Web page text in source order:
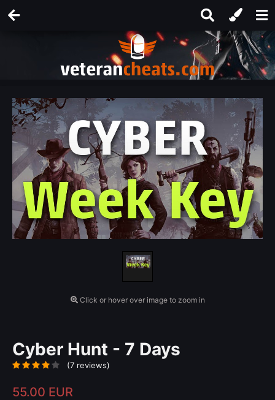
Click or hover over image to zoom in
Cyber Hunt - 7 Days
(7 reviews)
55.00 EUR